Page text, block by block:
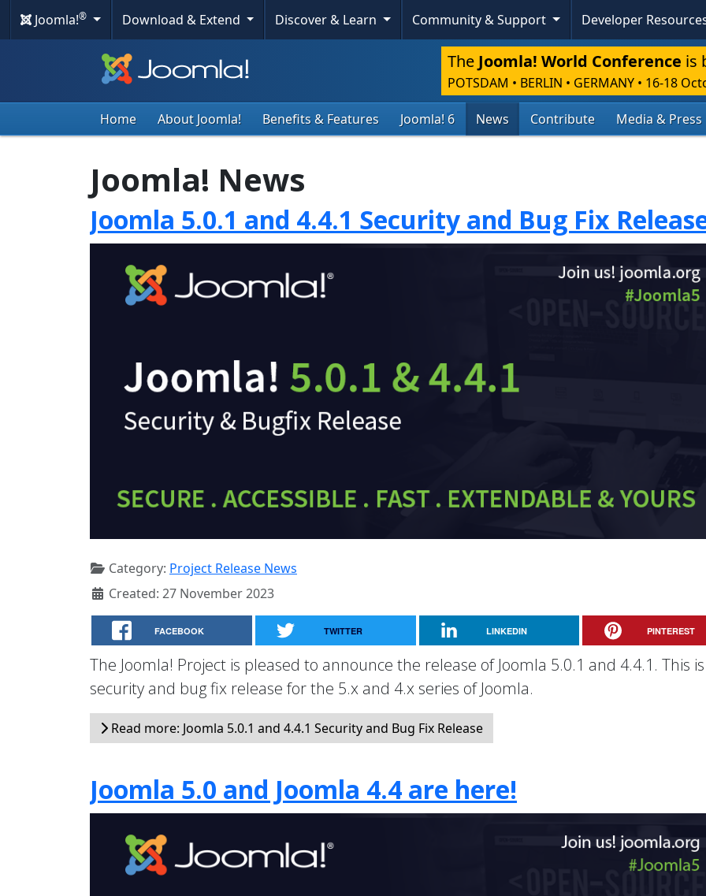
Joomla!® Download & Extend Discover & Learn Community & Support Developer
The Joomla! World Conference is
POTSDAM • BERLIN • GERMANY • 16-18
Home About Joomla! Benefits & Features Joomla! 6 News Contribute Media & Press
Joomla! News
Joomla 5.0.1 and 4.4.1 Security and Bug Fix
Category: Project Release News
Created: 27 November 2023
FACEBOOK TWITTER LINKEDIN PINTEREST
The Joomla! Project is pleased to announce the release of Joomla 5.0.1 and 4.4.1. This
security and bug fix release for the 5.x and 4.x series of Joomla.
Read more: Joomla 5.0.1 and 4.4.1 Security and Bug Fix Release
Joomla 5.0 and Joomla 4.4 are here!